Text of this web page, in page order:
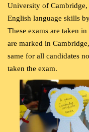
University of Cambridge,
English language skills
These exams are taken
are marked in
same for all candidates
taken the exam.